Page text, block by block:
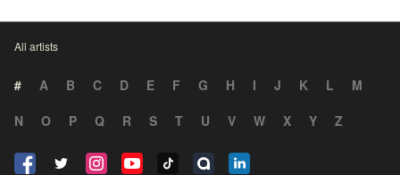
All artists
# A B C D E F G H I J K L
M
N
O P Q R S T U V W X Y Z